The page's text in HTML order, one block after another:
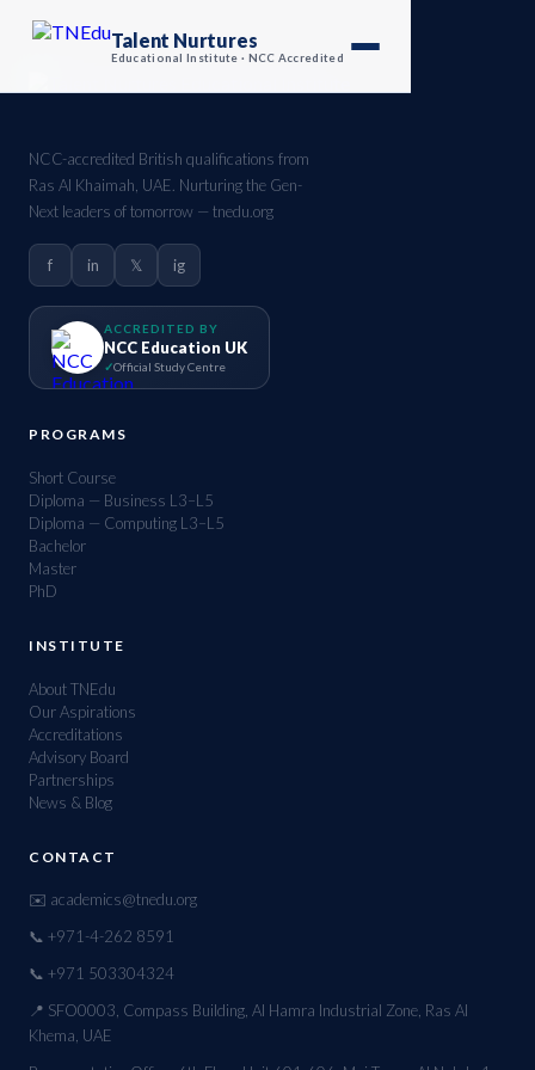
Talent Nurtures
Educational Institute · NCC Accredited
NCC-accredited British qualifications from
Ras Al Khaimah, UAE. Nurturing the Gen-
Next leaders of tomorrow — tnedu.org
f in 𝕏 ig
ACCREDITED BY
NCC Education UK
Official Study Centre
PROGRAMS
Short Course
Diploma — Business L3–L5
Diploma — Computing L3–L5
Bachelor
Master
PhD
INSTITUTE
About TNEdu
Our Aspirations
Accreditations
Advisory Board
Partnerships
News & Blog
CONTACT
✉️ academics@tnedu.org
📞 +971-4-262 8591
📞 +971 503304324
📍 SFO0003, Compass Building, Al Hamra Industrial Zone, Ras Al
Khema, UAE